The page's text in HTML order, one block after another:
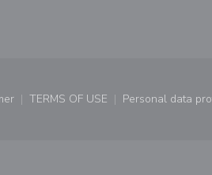
in a new window))
TERMS OF USE
((opens in a new window))
Personal data